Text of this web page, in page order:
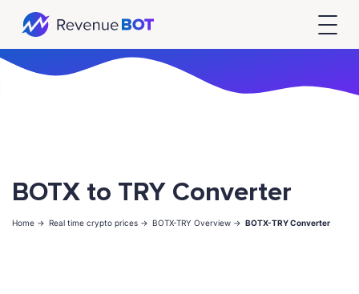
BOTX to TRY Converter
Home -> Real time crypto prices -> BOTX-TRY Overview -> BOTX-TRY Converter